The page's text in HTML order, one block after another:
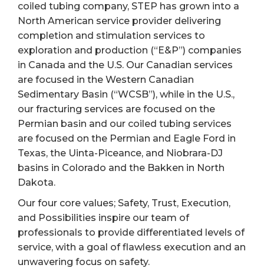
coiled tubing company, STEP has grown into a
North American service provider delivering
completion and stimulation services to
exploration and production (“E&P”) companies
in Canada and the U.S. Our Canadian services
are focused in the Western Canadian
Sedimentary Basin (“WCSB”), while in the U.S.,
our fracturing services are focused on the
Permian basin and our coiled tubing services
are focused on the Permian and Eagle Ford in
Texas, the Uinta-Piceance, and Niobrara-DJ
basins in Colorado and the Bakken in North
Dakota.
Our four core values; Safety, Trust, Execution,
and Possibilities inspire our team of
professionals to provide differentiated levels of
service, with a goal of flawless execution and an
unwavering focus on safety.